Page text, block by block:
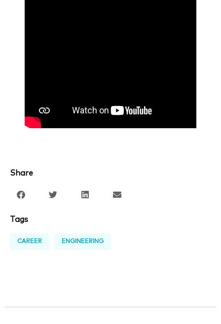
Share
Tags
CAREER ENGINEERING